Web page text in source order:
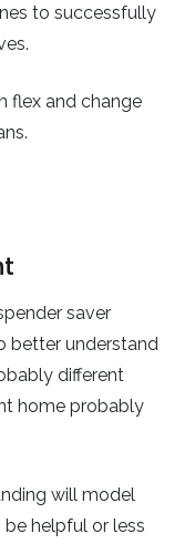
to successfully
flex and change
saver
better understand
different
home probably
will model
helpful or less